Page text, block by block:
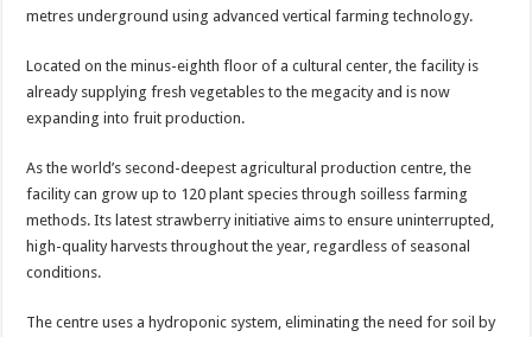
metres underground using advanced vertical farming technology.
Located on the minus-eighth floor of a cultural center, the facility is
already supplying fresh vegetables to the megacity and is now
expanding into fruit production.
As the world’s second-deepest agricultural production centre, the
facility can grow up to 120 plant species through soilless farming
methods. Its latest strawberry initiative aims to ensure uninterrupted,
high-quality harvests throughout the year, regardless of seasonal
conditions.
The centre uses a hydroponic system, eliminating the need for soil by